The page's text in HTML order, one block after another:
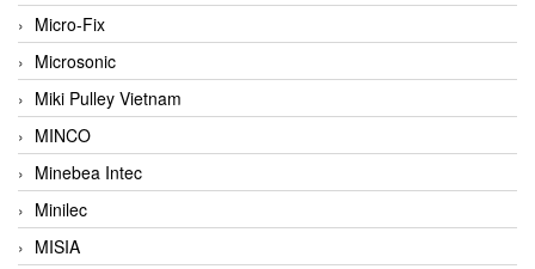
Micro-Fix
Microsonic
Miki Pulley Vietnam
MINCO
Minebea Intec
Minilec
MISIA